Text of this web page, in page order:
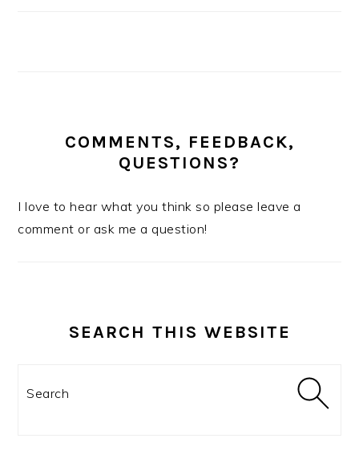
COMMENTS, FEEDBACK,
QUESTIONS?
I love to hear what you think so please leave a
comment or ask me a question!
SEARCH THIS WEBSITE